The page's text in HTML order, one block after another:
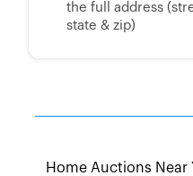
the full address
state & zip)
Home Auctions Near